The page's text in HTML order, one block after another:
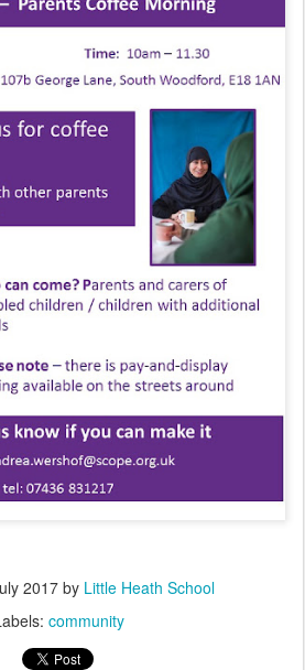
2017by Little Heath School
community